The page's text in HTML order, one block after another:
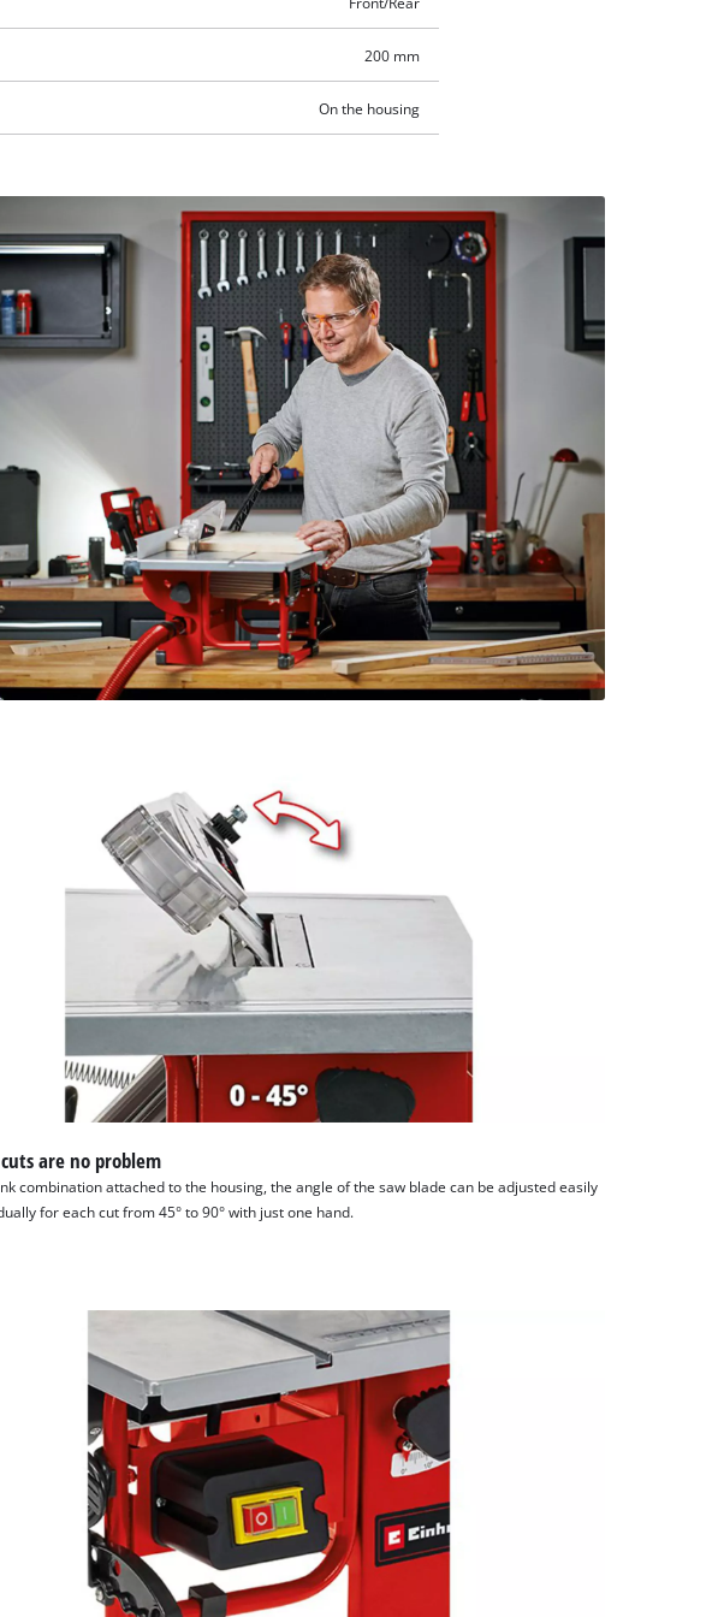
content
200 mm
On the housing
are no problem
combination attached to the housing, the angle of the saw blade can be adjusted easily
for each cut from 45° to 90° with just one hand.